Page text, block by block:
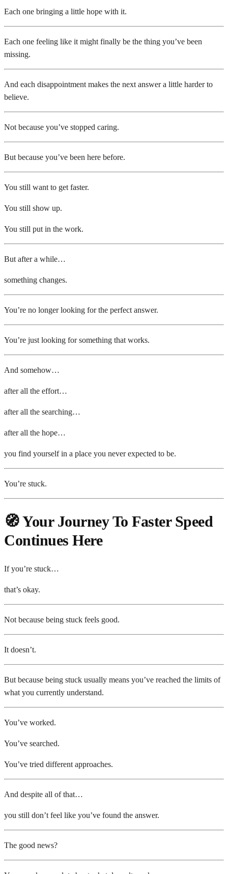
Each one bringing a little hope with it.
Each one feeling like it might finally be the thing you’ve been
missing.
And each disappointment makes the next answer a little harder to
believe.
Not because you’ve stopped caring.
But because you’ve been here before.
You still want to get faster.
You still show up.
You still put in the work.
But after a while…
something changes.
You’re no longer looking for the perfect answer.
You’re just looking for something that works.
And somehow…
after all the effort…
after all the searching…
after all the hope…
you find yourself in a place you never expected to be.
You’re stuck.
🧭 Your Journey To Faster Speed
Continues Here
If you’re stuck…
that’s okay.
Not because being stuck feels good.
It doesn’t.
But because being stuck usually means you’ve reached the limits of
what you currently understand.
You’ve worked.
You’ve searched.
You’ve tried different approaches.
And despite all of that…
you still don’t feel like you’ve found the answer.
The good news?